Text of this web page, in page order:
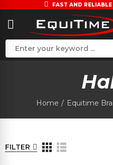
FAST AND
Home Equitime
FILTER